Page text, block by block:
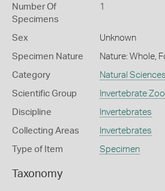
Number Of
Specimens
1
Sex Unknown
Specimen Nature Nature: Whole,
Category Natural Sciences
Scientific Group Invertebrate
Discipline Invertebrates
Collecting Areas Invertebrates
Type of Item Specimen
Taxonomy